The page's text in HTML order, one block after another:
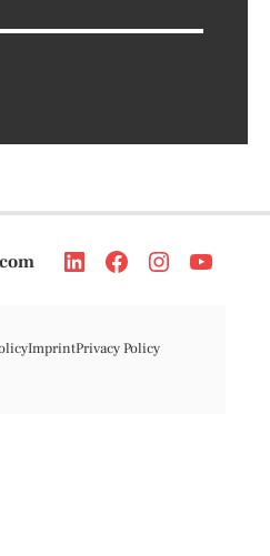
ImprintPrivacy Policy